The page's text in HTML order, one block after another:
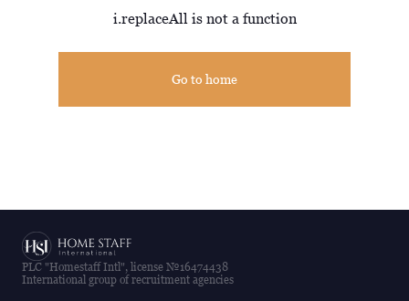
i.replaceAll is not a function
Go to home
PLC "Homestaff Intl", license №16474438
International group of recruitment agencies